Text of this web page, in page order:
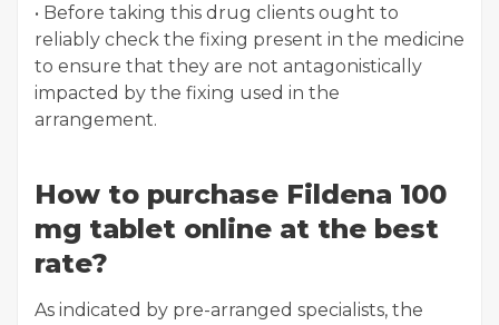
• Before taking this drug clients ought to
reliably check the fixing present in the medicine
to ensure that they are not antagonistically
impacted by the fixing used in the
arrangement.
How to purchase Fildena 100
mg tablet online at the best
rate?
As indicated by pre-arranged specialists, the